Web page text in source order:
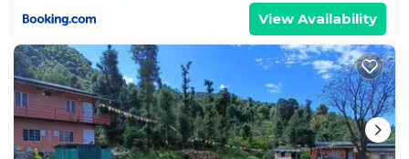
View Availability